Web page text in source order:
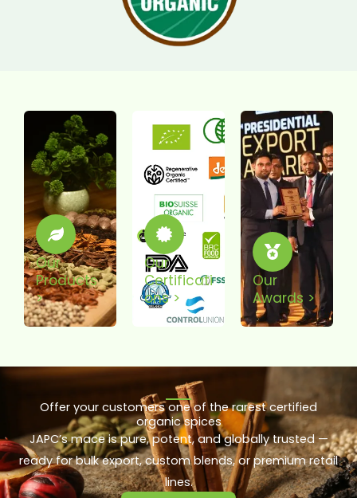
Our
Products
>
Our
Certificati
Ons >
Our
Awards >
Offer your customers one of the rarest certified
organic spices
JAPC’s mace is pure, potent, and globally trusted —
ready for bulk export, custom blends, or premium retail
lines.